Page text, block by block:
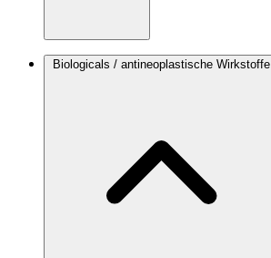
Biologicals / antineoplastische Wirkstoffe